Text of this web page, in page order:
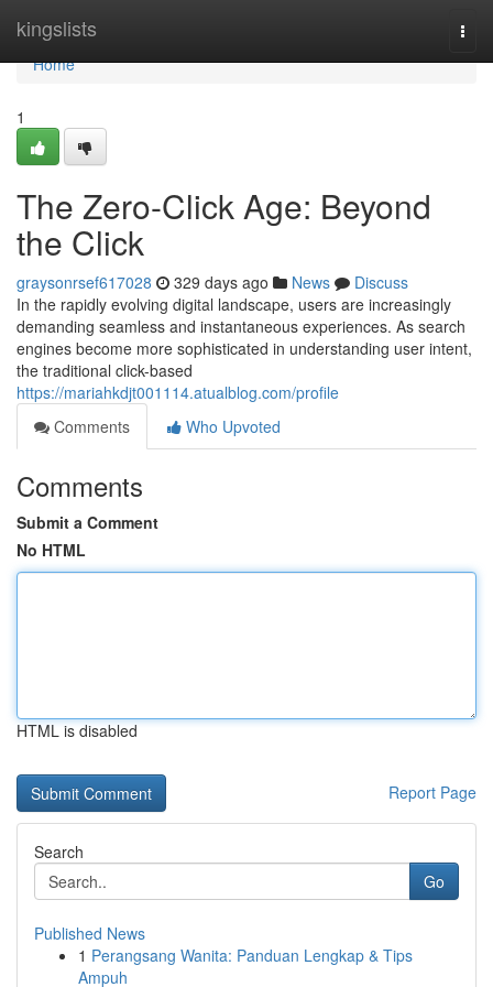
kingslists
Home
Home
1
The Zero-Click Age: Beyond
the Click
graysonrsef617028 329 days ago News
Discuss
In the rapidly evolving digital landscape, users are increasingly
demanding seamless and instantaneous experiences. As search
engines become more sophisticated in understanding user intent,
the traditional click-based
https://mariahkdjt001114.atualblog.com/profile
Comments
Who Upvoted
Comments
Submit a Comment
No HTML
HTML is disabled
Report Page
Search
Go
Published News
1 Perangsang Wanita: Panduan Lengkap & Tips
Ampuh